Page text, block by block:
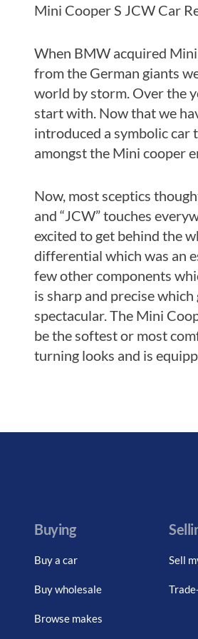
Mini Cooper S JCW Car
When BMW acquired
from the German giants
world by storm. Over the
start with. Now that we
introduced a symbolic car
amongst the Mini cooper
Now, most sceptics
and “JCW” touches
excited to get behind the
differential which was an
few other components
is sharp and precise
spectacular. The Mini
be the softest or most
turning looks and is
Buying
Buy a car
Buy wholesale
Browse makes
Sell